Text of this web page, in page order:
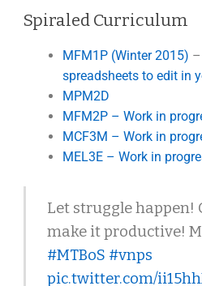
Spiraled Curriculum
MFM1P (Winter 2015) –
spreadsheets to edit in
MPM2D
MFM2P – Work in
MCF3M – Work in
MEL3E – Work in
Let struggle happen!
make it productive!
#MTBoS #vnps
pic.twitter.com/